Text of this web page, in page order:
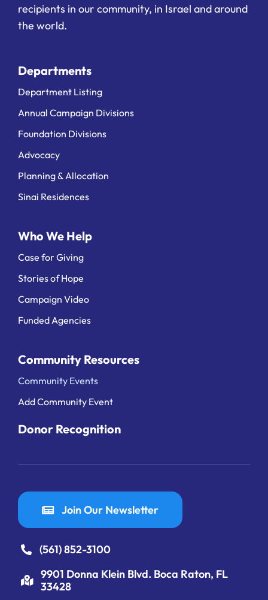
recipients in our community, in Israel and around
the world.
Departments
Department Listing
Annual Campaign Divisions
Foundation Divisions
Advocacy
Planning & Allocation
Sinai Residences
Who We Help
Case for Giving
Stories of Hope
Campaign Video
Funded Agencies
Community Resources
Community Events
Add Community Event
Donor Recognition
Join Our Newsletter
(561) 852-3100
9901 Donna Klein Blvd. Boca Raton, FL
33428